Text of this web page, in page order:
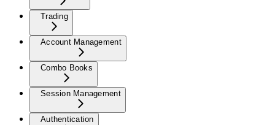
Trading
Account Management
Combo Books
Session Management
Authentication